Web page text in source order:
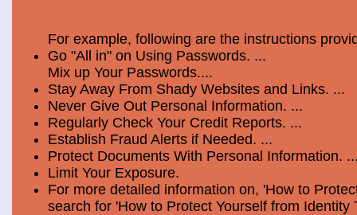
For example, following are the instructions
Go "All in" on Using Passwords. ...
Mix up Your Passwords....
Stay Away From Shady Websites and Links. ...
Never Give Out Personal Information. ...
Regularly Check Your Credit Reports. ...
Establish Fraud Alerts if Needed. ...
Protect Documents With Personal Information.
Limit Your Exposure.
For more detailed information on, 'How to
search for 'How to Protect Yourself from Identity